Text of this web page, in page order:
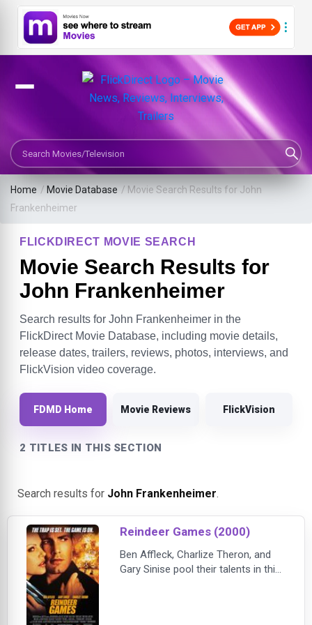
Search Movies or TV Shows
Home / Movie Database / Movie Search Results for John
Frankenheimer
FLICKDIRECT MOVIE SEARCH
Movie Search Results for
John Frankenheimer
Search results for John Frankenheimer in the
FlickDirect Movie Database, including movie details,
release dates, trailers, reviews, photos, interviews, and
FlickVision video coverage.
FDMD Home Movie Reviews FlickVision
2 TITLES IN THIS SECTION
Search results for John Frankenheimer.
Reindeer Games (2000)
Ben Affleck, Charlize Theron, and
Gary Sinise pool their talents in this